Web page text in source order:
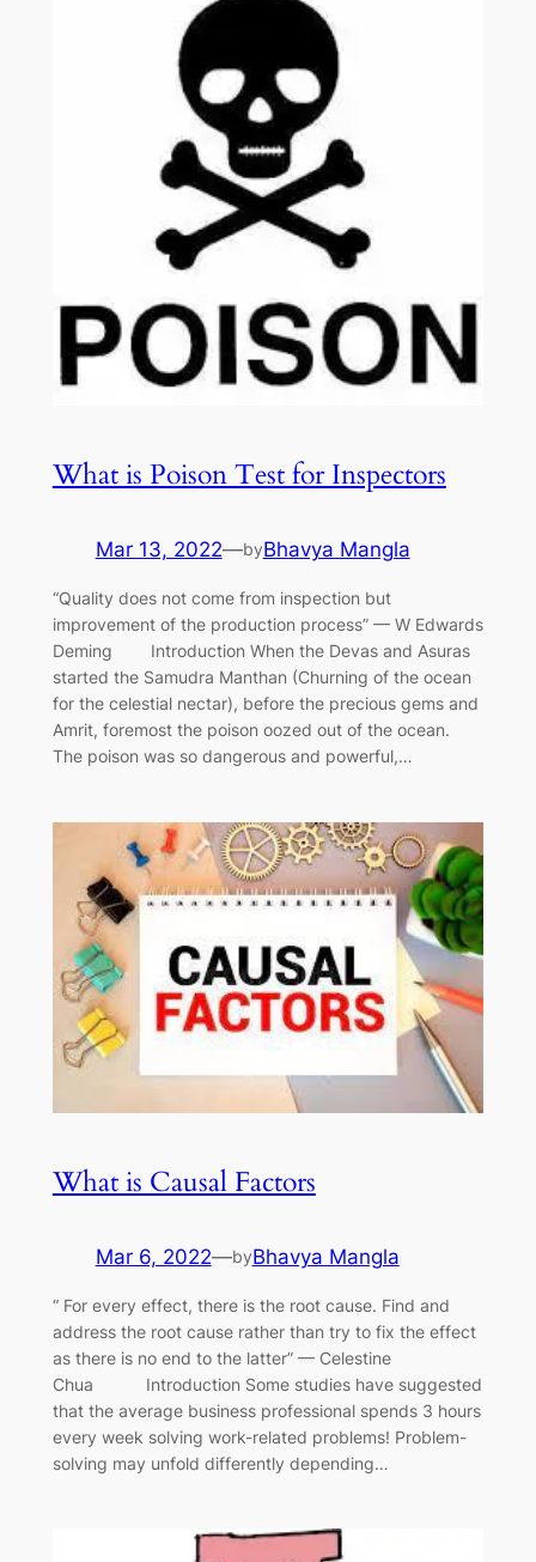
What is Poison Test for Inspectors
Mar 13, 2022—byBhavya Mangla
“Quality does not come from inspection but
improvement of the production process” — W Edwards
Deming Introduction When the Devas and Asuras
started the Samudra Manthan (Churning of the ocean
for the celestial nectar), before the precious gems and
Amrit, foremost the poison oozed out of the ocean.
The poison was so dangerous and powerful,…
What is Causal Factors
Mar 6, 2022—byBhavya Mangla
“ For every effect, there is the root cause. Find and
address the root cause rather than try to fix the effect
as there is no end to the latter” — Celestine
Chua Introduction Some studies have suggested
that the average business professional spends 3 hours
every week solving work-related problems! Problem-
solving may unfold differently depending…